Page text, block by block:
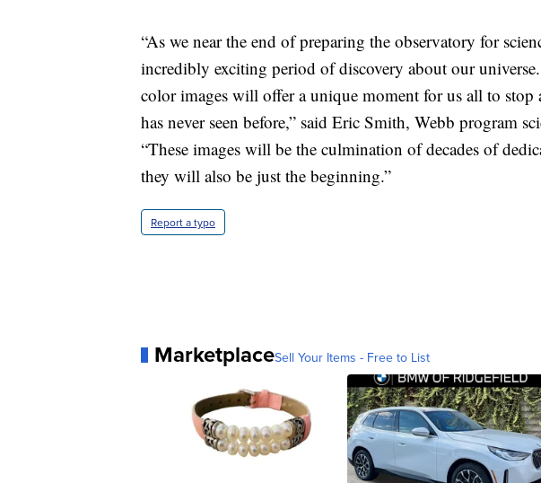
“As we near the end of preparing the observatory for
incredibly exciting period of discovery about our
color images will offer a unique moment for us all to stop
has never seen before,” said Eric Smith, Webb program
“These images will be the culmination of decades of
they will also be just the beginning.”
Report a typo
MarketplaceSell Your Items - Free to List